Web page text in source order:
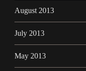
August 2013
July 2013
May 2013